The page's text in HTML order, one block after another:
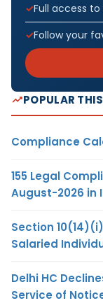
Full access
Follow your
POPULAR
Compliance
155 Legal
August-2026 in
Section
Salaried
Delhi HC
Service of